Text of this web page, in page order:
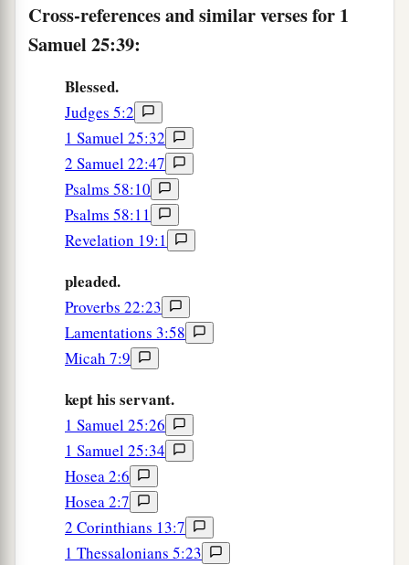
both of them were his wives. ‡
44But Saul had given
David’s wife, to
frombGallim. ‡
Cross-references and similar verses for 1
Samuel 25:39:
Blessed.
Judges 5:2
1 Samuel 25:32
2 Samuel 22:47
Psalms 58:10
Psalms 58:11
Revelation 19:1
pleaded.
Proverbs 22:23
Lamentations 3:58
Micah 7:9
kept his servant.
1 Samuel 25:26
1 Samuel 25:34
Hosea 2:6
Hosea 2:7
2 Corinthians 13:7
1 Thessalonians 5:23